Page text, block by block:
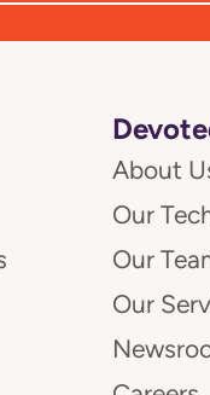
About
Our
Our
Our